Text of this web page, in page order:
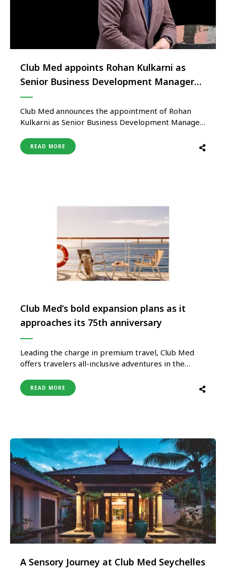
Club Med appoints Rohan Kulkarni as
Senior Business Development Manager
for India
Club Med announces the appointment of Rohan
Kulkarni as Senior Business Development Manager
the brand’s growth in the Indian market. In his new
role, Kulkarni will lead Club Med’s business
READ MORE
Club Med’s bold expansion plans as it
approaches its 75th anniversary
Leading the charge in premium travel, Club Med
offers travelers all-inclusive adventures in the
Med gears up for its 75th anniversary in 2025, the
world’s most desirable holiday lifestyle brand is on
READ MORE
A Sensory Journey at Club Med Seychelles